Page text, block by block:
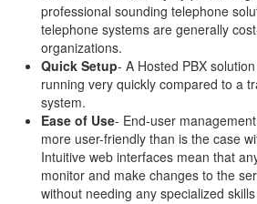
professional sounding telephone
telephone systems are generally
organizations.
Quick Setup- A Hosted PBX
running very quickly compared to a
system.
Ease of Use- End-user
more user-friendly than is the case
Intuitive web interfaces mean that
monitor and make changes to the
without needing any specialized